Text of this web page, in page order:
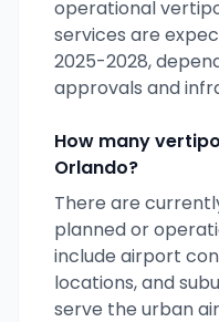
operational
services are
2025-2028,
approvals and
How many
Orlando?
There are
planned or
include airport
locations, and
serve the urban